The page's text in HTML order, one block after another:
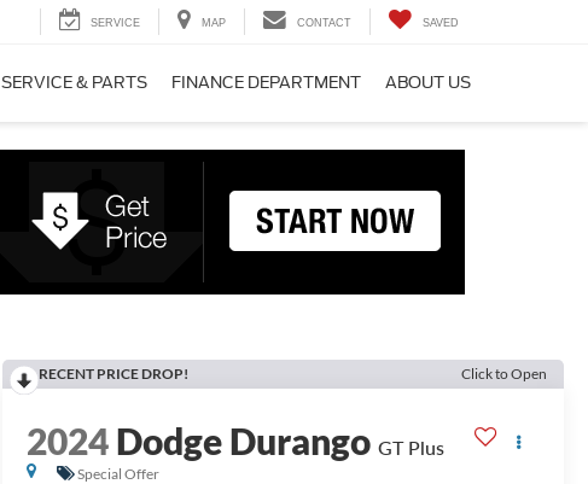
SERVICE MAP CONTACT SAVED
SERVICE & PARTS FINANCE DEPARTMENT ABOUT US
RECENT PRICE DROP! Click to Open
2024Dodge Durango GT Plus
Special Offer